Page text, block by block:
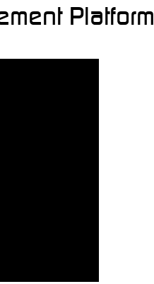
Platform